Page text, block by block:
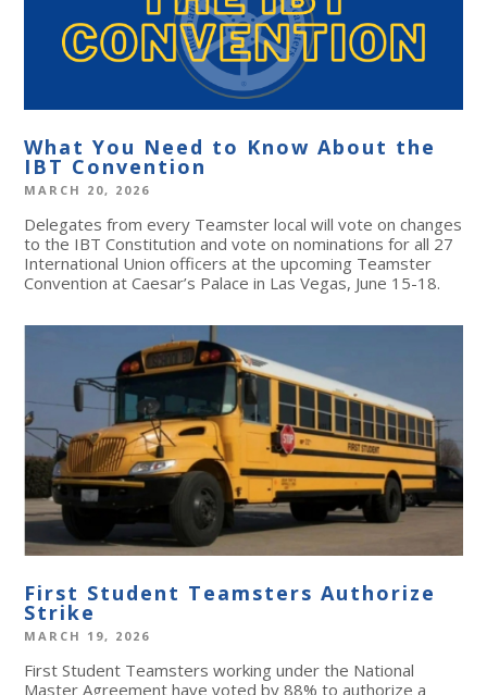
What You Need to Know About the
IBT Convention
MARCH 20, 2026
Delegates from every Teamster local will vote on changes
to the IBT Constitution and vote on nominations for all 27
International Union officers at the upcoming Teamster
Convention at Caesar’s Palace in Las Vegas, June 15-18.
First Student Teamsters Authorize
Strike
MARCH 19, 2026
First Student Teamsters working under the National
Master Agreement have voted by 88% to authorize a